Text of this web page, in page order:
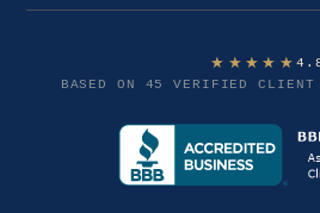
★★★★★
BASED ON 45 VERIFIED CLIENT